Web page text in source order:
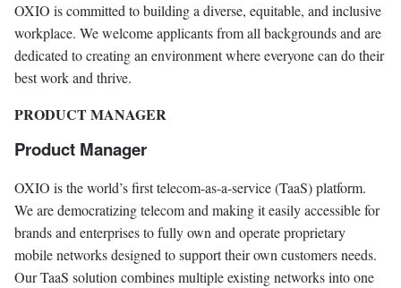
OXIO is committed to building a diverse, equitable, and inclusive
workplace. We welcome applicants from all backgrounds and are
dedicated to creating an environment where everyone can do their
best work and thrive.
PRODUCT MANAGER
Product Manager
OXIO is the world’s first telecom-as-a-service (TaaS) platform.
We are democratizing telecom and making it easily accessible for
brands and enterprises to fully own and operate proprietary
mobile networks designed to support their own customers needs.
Our TaaS solution combines multiple existing networks into one